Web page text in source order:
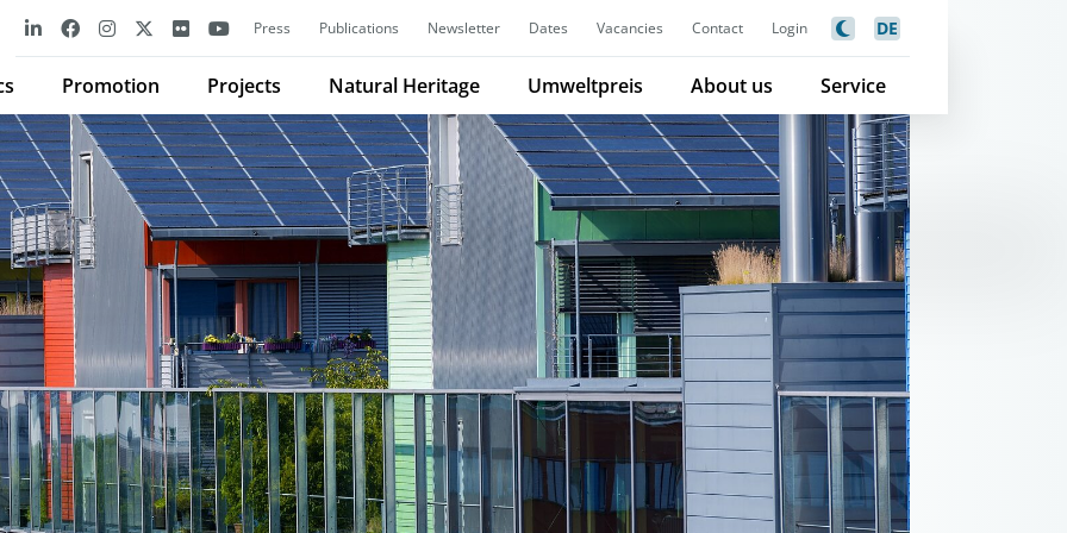
Press Publications Newsletter Dates Vacancies Contact Login DE
Promotion Projects Natural Heritage Umweltpreis About us Service